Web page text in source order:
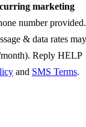
marketing
number provided.
& data rates may
month). Reply HELP
and SMS Terms.